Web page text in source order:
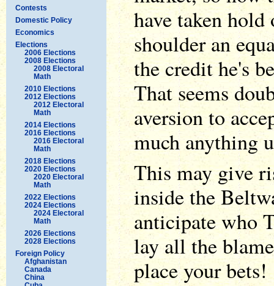
Contests
Domestic Policy
Economics
Elections
2006 Elections
2008 Elections
2008 Electoral
Math
2010 Elections
2012 Elections
2012 Electoral
Math
2014 Elections
2016 Elections
2016 Electoral
Math
2018 Elections
2020 Elections
2020 Electoral
Math
2022 Elections
2024 Elections
2024 Electoral
Math
2026 Elections
2028 Elections
Foreign Policy
Afghanistan
Canada
China
have taken
shoulder an
the credit he's
That seems
aversion to
much anything
This may give
inside the
anticipate who
lay all the
place your bets!